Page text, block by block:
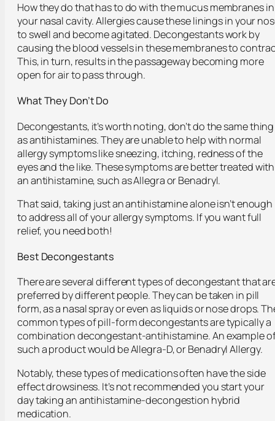
How they do that has to do with the mucus membranes in
your nasal cavity. Allergies cause these linings in your
to swell and become agitated. Decongestants work by
causing the blood vessels in these membranes to
This, in turn, results in the passageway becoming more
open for air to pass through.
What They Don’t Do
Decongestants, it’s worth noting, don’t do the same thing
as antihistamines. They are unable to help with normal
allergy symptoms like sneezing, itching, redness of the
eyes and the like. These symptoms are better treated with
an antihistamine, such as Allegra or Benadryl.
That said, taking just an antihistamine alone isn’t enough
to address all of your allergy symptoms. If you want full
relief, you need both!
Best Decongestants
There are several different types of decongestant that
preferred by different people. They can be taken in pill
form, as a nasal spray or even as liquids or nose drops.
common types of pill-form decongestants are typically a
combination decongestant-antihistamine. An example
such a product would be Allegra-D, or Benadryl Allergy.
Notably, these types of medications often have the side
effect drowsiness. It’s not recommended you start your
day taking an antihistamine-decongestion hybrid
medication.